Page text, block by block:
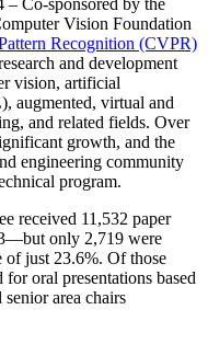
– Co-sponsored by the
Vision Foundation
Recognition (CVPR)
and development
vision, artificial
augmented, virtual and
and related fields. Over
growth, and the
engineering community
program.
received 11,532 paper
only 2,719 were
of just 23.6%. Of those
oral presentations based
area chairs